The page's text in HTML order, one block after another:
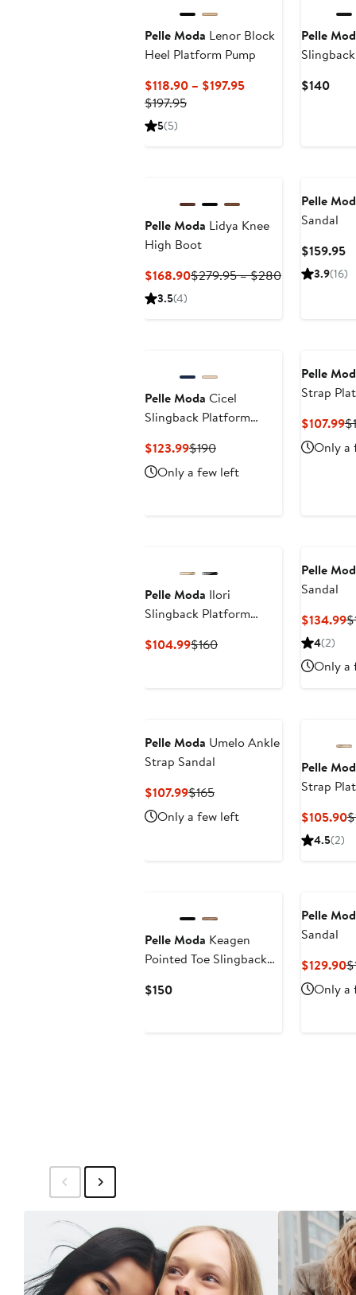
Pelle Moda Lenor Block
Heel Platform Pump
$118.90 – $197.95Current
$197.95Previous
5(5)
Pelle
$140
Pelle Moda Lidya Knee
High Boot
$168.90Current
$279.95 – $280Previous
3.5(4)
Pelle
Sandal
$159.95
3.9(16)
Pelle Moda Cicel
Slingback Platform
$123.99Current
Price
$123.99
$190Previous
Price
$190
Only a few left
Pelle
Strap
$107.99
Only a
Pelle Moda Ilori
Slingback Platform
$104.99Current
$160Previous
Pelle
Sandal
$134.99
4(2)
Only a
Pelle Moda Umelo Ankle
Strap Sandal
$107.99Current
Price
$107.99
$165Previous
Price
$165
Only a few left
Pelle
Strap
$105.90
4.5(2)
Pelle Moda Keagen
Pointed Toe Slingback
$150Current
Pelle
Sandal
$129.90
Only a